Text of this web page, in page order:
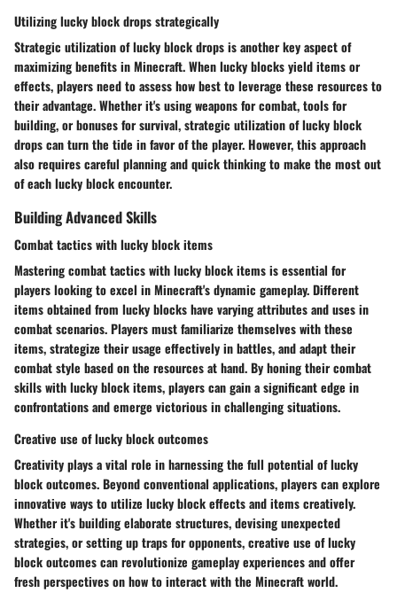
Utilizing lucky block drops strategically
Strategic utilization of lucky block drops is another key aspect of
maximizing benefits in Minecraft. When lucky blocks yield items or
effects, players need to assess how best to leverage these resources to
their advantage. Whether it's using weapons for combat, tools for
building, or bonuses for survival, strategic utilization of lucky block
drops can turn the tide in favor of the player. However, this approach
also requires careful planning and quick thinking to make the most out
of each lucky block encounter.
Building Advanced Skills
Combat tactics with lucky block items
Mastering combat tactics with lucky block items is essential for
players looking to excel in Minecraft's dynamic gameplay. Different
items obtained from lucky blocks have varying attributes and uses in
combat scenarios. Players must familiarize themselves with these
items, strategize their usage effectively in battles, and adapt their
combat style based on the resources at hand. By honing their combat
skills with lucky block items, players can gain a significant edge in
confrontations and emerge victorious in challenging situations.
Creative use of lucky block outcomes
Creativity plays a vital role in harnessing the full potential of lucky
block outcomes. Beyond conventional applications, players can explore
innovative ways to utilize lucky block effects and items creatively.
Whether it's building elaborate structures, devising unexpected
strategies, or setting up traps for opponents, creative use of lucky
block outcomes can revolutionize gameplay experiences and offer
fresh perspectives on how to interact with the Minecraft world.